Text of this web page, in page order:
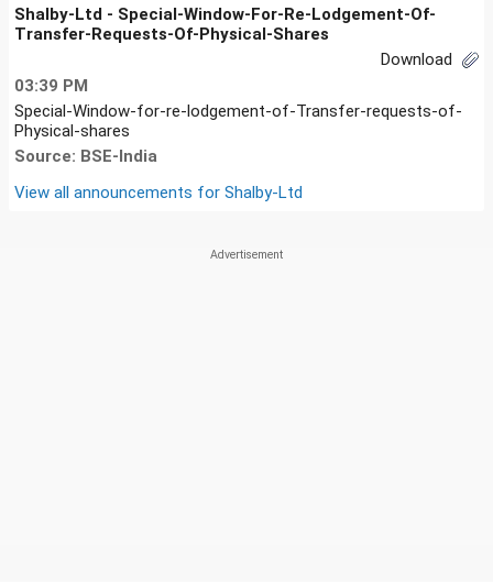
Shalby-Ltd - Special-Window-For-Re-Lodgement-Of-
Transfer-Requests-Of-Physical-Shares
Download
03:39 PM
Special-Window-for-re-lodgement-of-Transfer-requests-of-
Physical-shares
Source: BSE-India
View all announcements for Shalby-Ltd